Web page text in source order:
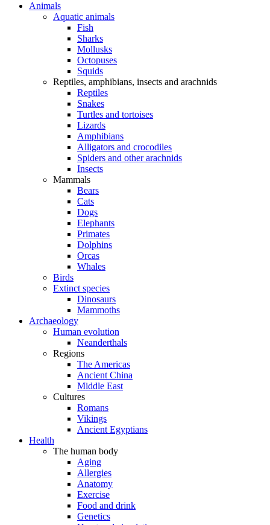
Animals
Aquatic animals
Fish
Sharks
Mollusks
Octopuses
Squids
Reptiles, amphibians, insects and arachnids
Reptiles
Snakes
Turtles and tortoises
Lizards
Amphibians
Alligators and crocodiles
Spiders and other arachnids
Insects
Mammals
Bears
Cats
Dogs
Elephants
Primates
Dolphins
Orcas
Whales
Birds
Extinct species
Dinosaurs
Mammoths
Archaeology
Human evolution
Neanderthals
Regions
The Americas
Ancient China
Middle East
Cultures
Romans
Vikings
Ancient Egyptians
Health
The human body
Aging
Allergies
Anatomy
Exercise
Food and drink
Genetics